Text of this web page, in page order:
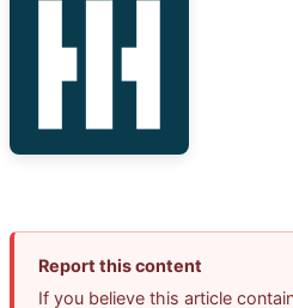
Report this content
If you believe this article